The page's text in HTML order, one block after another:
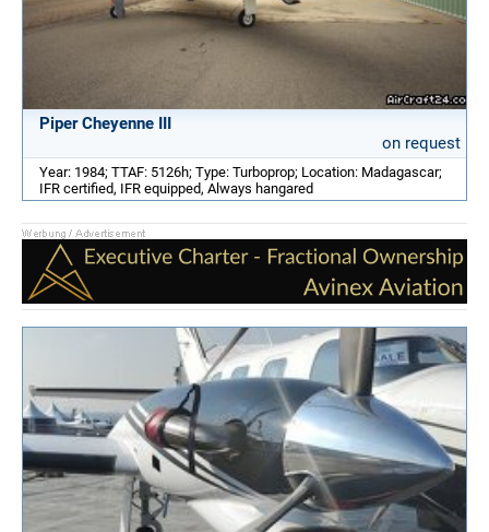
Piper Cheyenne III
on request
Year: 1984; TTAF: 5126h; Type: Turboprop; Location: Madagascar;
IFR certified, IFR equipped, Always hangared